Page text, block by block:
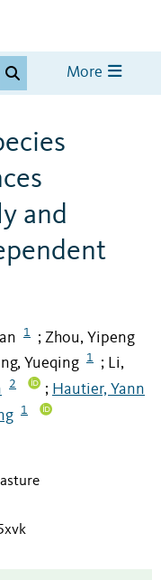
More
and
1 ; Zhou, Yipeng
Yueqing 1 ; Li,
2 ; Hautier, Yann
1